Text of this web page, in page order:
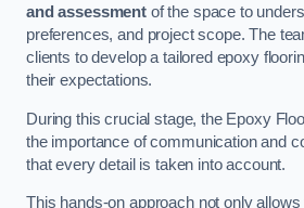
and assessmentof the space to
preferences, and project scope. The
clients to develop a tailored epoxy
their expectations.
During this crucial stage, the Epoxy
the importance of communication and
that every detail is taken into account.
This hands-on approach not only